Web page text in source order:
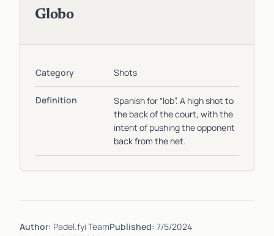
Globo
Category Shots
Definition
Spanish for “lob”. A high shot to
the back of the court, with the
intent of pushing the opponent
back from the net.
Author: Padel.fyi TeamPublished: 7/5/2024